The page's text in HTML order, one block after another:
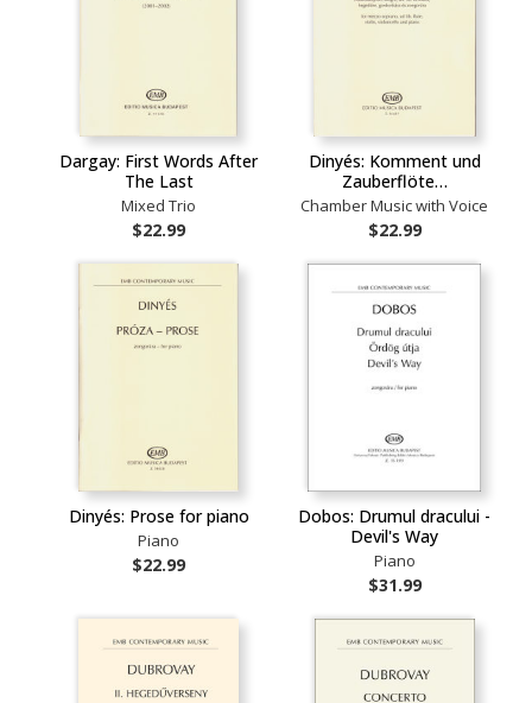
Dargay: First Words After
The Last
Mixed Trio
$22.99
Dinyés: Komment und
Zauberflöte…
Chamber Music with Voice
$22.99
Dinyés: Prose for piano
Piano
$22.99
Dobos: Drumul dracului -
Devil's Way
Piano
$31.99